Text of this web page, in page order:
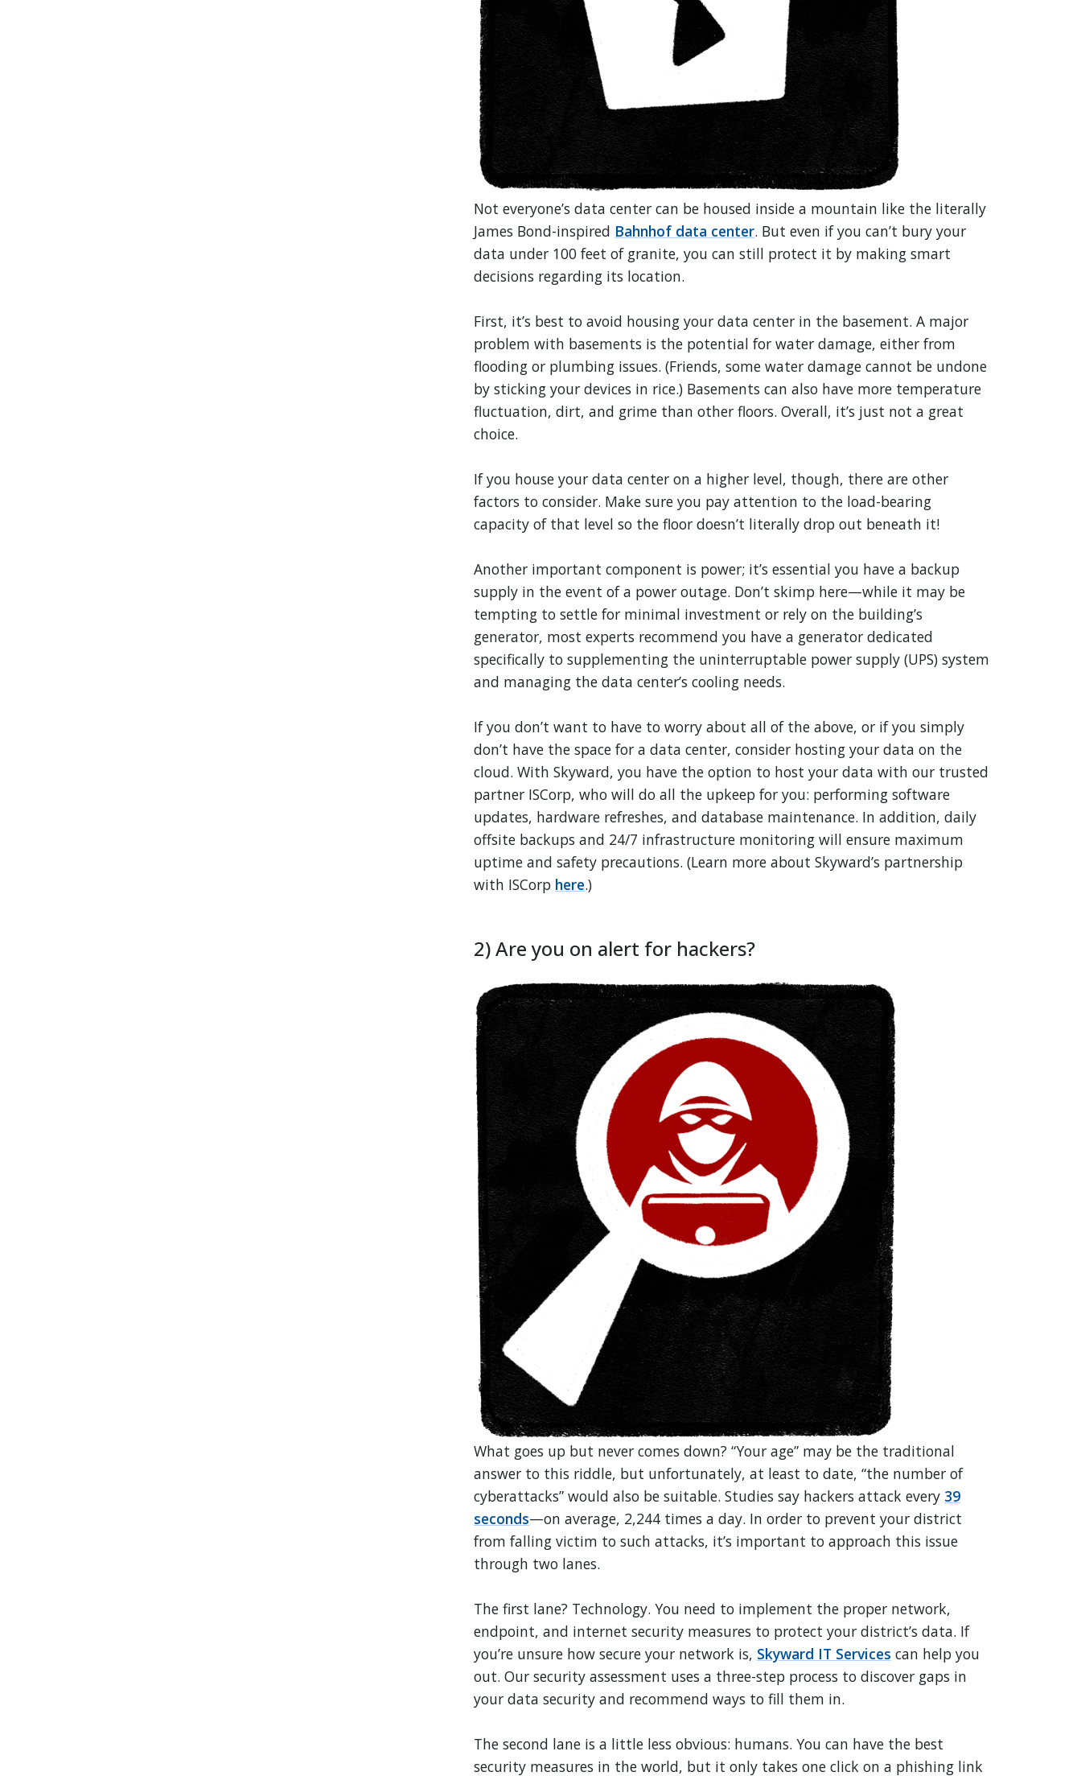
Not everyone’s data center can be housed inside a mountain like the literally
James Bond-inspired Bahnhof data center. But even if you can’t bury your
data under 100 feet of granite, you can still protect it by making smart
decisions regarding its location.
First, it’s best to avoid housing your data center in the basement. A major
problem with basements is the potential for water damage, either from
flooding or plumbing issues. (Friends, some water damage cannot be undone
by sticking your devices in rice.) Basements can also have more temperature
fluctuation, dirt, and grime than other floors. Overall, it’s just not a great
choice.
If you house your data center on a higher level, though, there are other
factors to consider. Make sure you pay attention to the load-bearing
capacity of that level so the floor doesn’t literally drop out beneath it!
Another important component is power; it’s essential you have a backup
supply in the event of a power outage. Don’t skimp here—while it may be
tempting to settle for minimal investment or rely on the building’s
generator, most experts recommend you have a generator dedicated
specifically to supplementing the uninterruptable power supply (UPS) system
and managing the data center’s cooling needs.
If you don’t want to have to worry about all of the above, or if you simply
don’t have the space for a data center, consider hosting your data on the
cloud. With Skyward, you have the option to host your data with our trusted
partner ISCorp, who will do all the upkeep for you: performing software
updates, hardware refreshes, and database maintenance. In addition, daily
offsite backups and 24/7 infrastructure monitoring will ensure maximum
uptime and safety precautions. (Learn more about Skyward’s partnership
with ISCorp here.)
2) Are you on alert for hackers?
What goes up but never comes down? “Your age” may be the traditional
answer to this riddle, but unfortunately, at least to date, “the number of
cyberattacks” would also be suitable. Studies say hackers attack every 39
seconds—on average, 2,244 times a day. In order to prevent your district
from falling victim to such attacks, it’s important to approach this issue
through two lanes.
The first lane? Technology. You need to implement the proper network,
endpoint, and internet security measures to protect your district’s data. If
you’re unsure how secure your network is, Skyward IT Services can help you
out. Our security assessment uses a three-step process to discover gaps in
your data security and recommend ways to fill them in.
The second lane is a little less obvious: humans. You can have the best
security measures in the world, but it only takes one click on a phishing link